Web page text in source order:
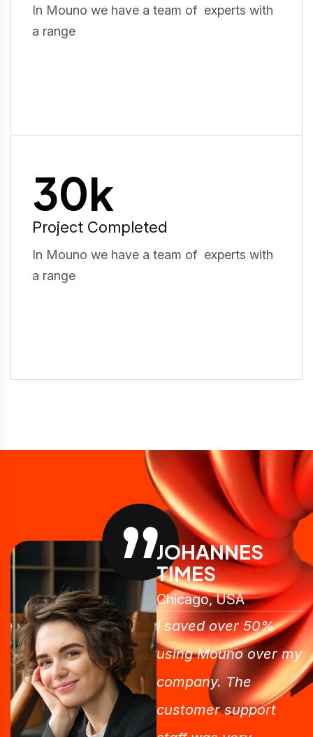
In Mouno we have a team of experts with
a range
30k
Project Completed
In Mouno we have a team of experts with
a range
JOHANNES
TIMES
Chicago, USA
I saved over 50%
using Mouno over my
company. The
customer support